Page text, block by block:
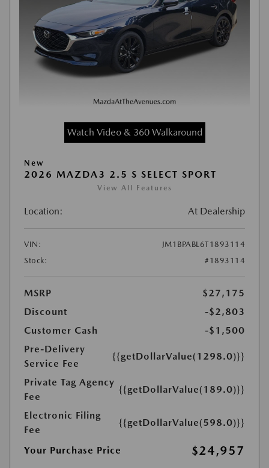
Watch Video & 360 Walkaround
New
2026 MAZDA3 2.5 S SELECT SPORT
View All Features
Location: At Dealership
VIN:
JM1BPABL6T1893114
Stock:
#1893114
MSRP
$27,175
Discount
-$2,803
Customer Cash
-$1,500
Pre-Delivery
Service Fee
{{getDollarValue(1298.0)}}
Private Tag Agency
Fee
{{getDollarValue(189.0)}}
Electronic Filing
Fee
{{getDollarValue(598.0)}}
Your Purchase Price $24,957